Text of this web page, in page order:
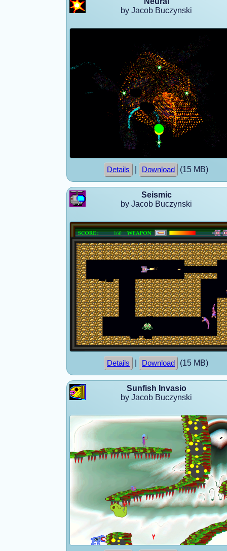
by Jacob Buczynski
Details Download (15 MB)
Seismic
by Jacob Buczynski
Details Download (15 MB)
Sunfish Invasio
by Jacob Buczynski